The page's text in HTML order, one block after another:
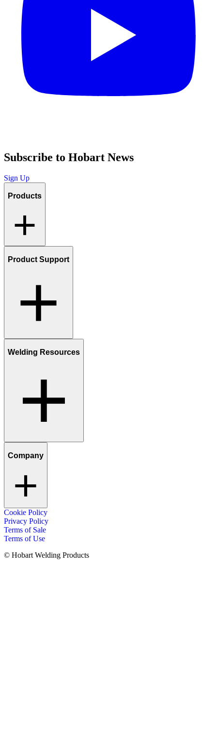
Subscribe to Hobart News
Sign Up
Products
Product Support
Welding Resources
Company
Cookie Policy
Privacy Policy
Terms of Sale
Terms of Use
© Hobart Welding Products